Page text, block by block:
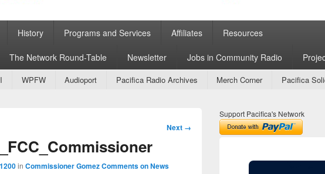
Radio
History Programs and Services Affiliates Resources
The Network Round-Table Newsletter Jobs in Community Radio
WPFW Audioport Pacifica Radio Archives Merch Corner Pacifica
Image
Next →
in Commissioner Gomez Comments on News
Support Pacifica's Network